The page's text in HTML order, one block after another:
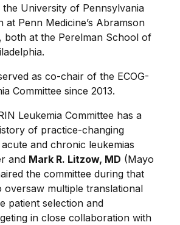
University of Pennsylvania
at Penn Medicine’s Abramson
both at the Perelman School of
as co-chair of the ECOG-
Committee since 2013.
Leukemia Committee has a
of practice-changing
and chronic leukemias
and Mark R. Litzow, MD (Mayo
the committee during that
oversaw multiple translational
patient selection and
in close collaboration with